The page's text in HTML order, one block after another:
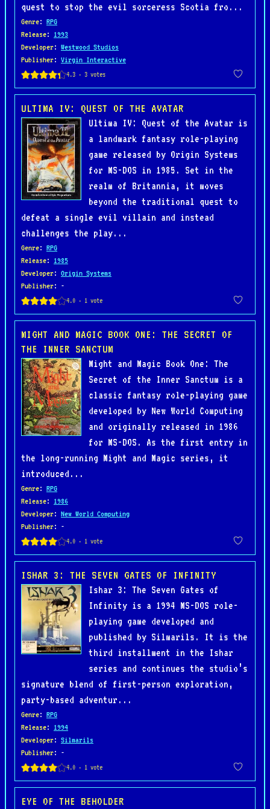
quest to stop the evil sorceress Scotia fro...
Genre: RPG
Release: 1993
Developer: Westwood Studios
Publisher: Virgin Interactive
ULTIMA IV: QUEST OF THE AVATAR
Ultima IV: Quest of the Avatar is
a landmark fantasy role-playing
game released by Origin Systems
for MS-DOS in 1985. Set in the
realm of Britannia, it moves
beyond the traditional quest to
defeat a single evil villain and instead
challenges the play...
Genre: RPG
Release: 1985
Developer: Origin Systems
Publisher: -
MIGHT AND MAGIC BOOK ONE: THE SECRET OF
THE INNER SANCTUM
Might and Magic Book One: The
Secret of the Inner Sanctum is a
classic fantasy role-playing game
developed by New World Computing
and originally released in 1986
for MS-DOS. As the first entry in
the long-running Might and Magic series, it
introduced...
Genre: RPG
Release: 1986
Developer: New World Computing
Publisher: -
ISHAR 3: THE SEVEN GATES OF INFINITY
Ishar 3: The Seven Gates of
Infinity is a 1994 MS-DOS role-
playing game developed and
published by Silmarils. It is the
third installment in the Ishar
series and continues the studio’s
signature blend of first-person exploration,
party-based adventur...
Genre: RPG
Release: 1994
Developer: Silmarils
Publisher: -
EYE OF THE BEHOLDER